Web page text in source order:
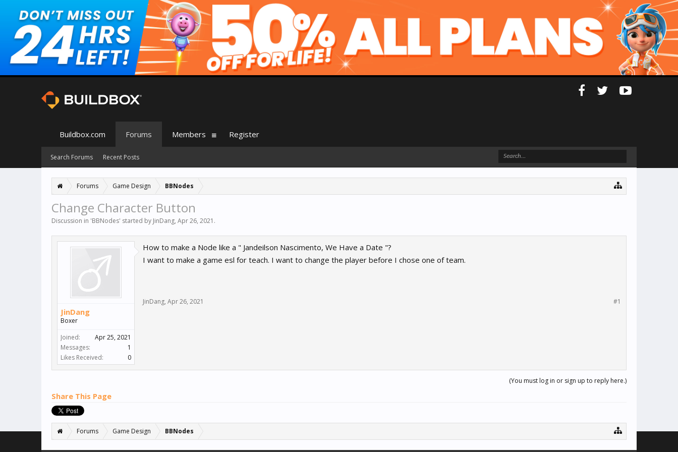
Forums Game Design BBNodes
Change Character Button
Discussion in 'BBNodes' started by JinDang, Apr 26, 2021 .
JinDang
Boxer
Joined:
Apr 25, 2021
Messages:
1
Likes Received:
0
How to make a Node like a " Jandeilson Nascimento, We Have a Date "?
I want to make a game esl for teach. I want to change the player before I chose one of team.
JinDang, Apr 26, 2021 #1
(You must log in or sign up to reply here.)
Share This Page
Forums Game Design BBNodes
Buildbox.com Forums
Search Forums Recent Posts
Members Register